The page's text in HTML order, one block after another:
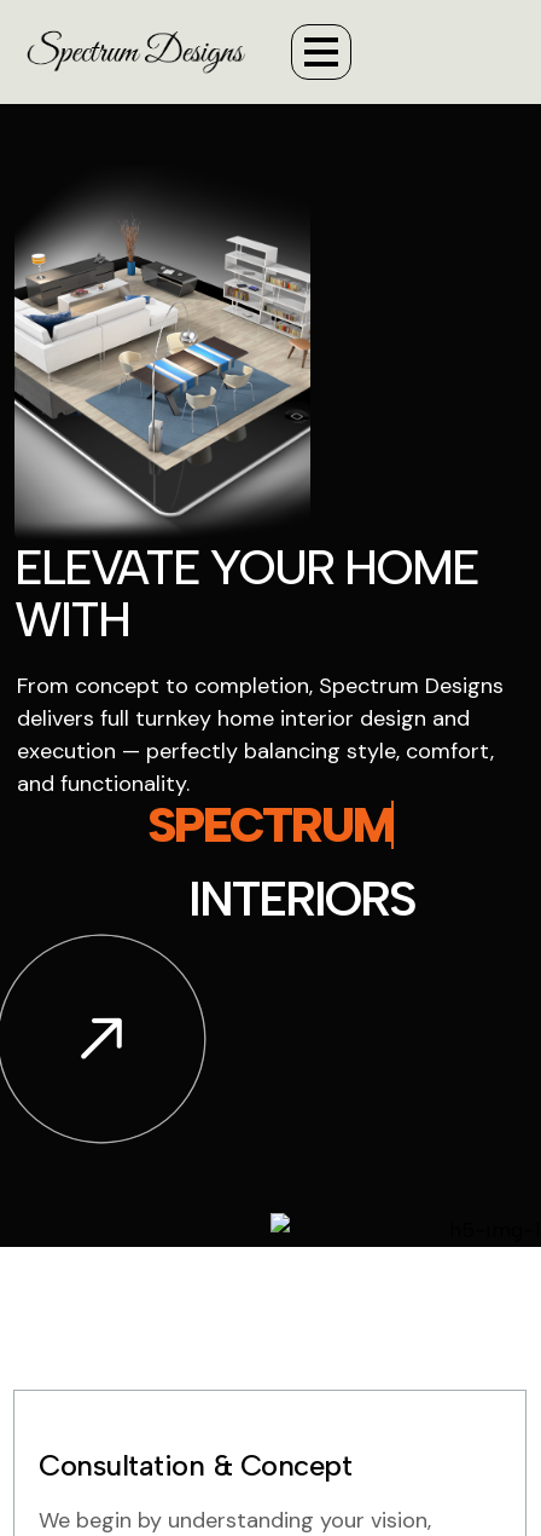
ELEVATE YOUR HOME
WITH
From concept to completion, Spectrum Designs
delivers full turnkey home interior design and
execution — perfectly balancing style, comfort,
and functionality.
SPECTRUM
INTERIORS
Consultation & Concept
We begin by understanding your vision,